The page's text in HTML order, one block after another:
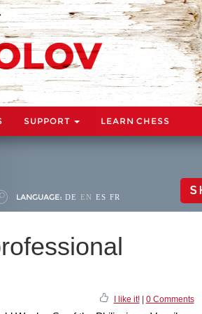
SUPPORT LEARN CHESS
LANGUAGE: DE EN ES FR
I like it!| 0 Comments